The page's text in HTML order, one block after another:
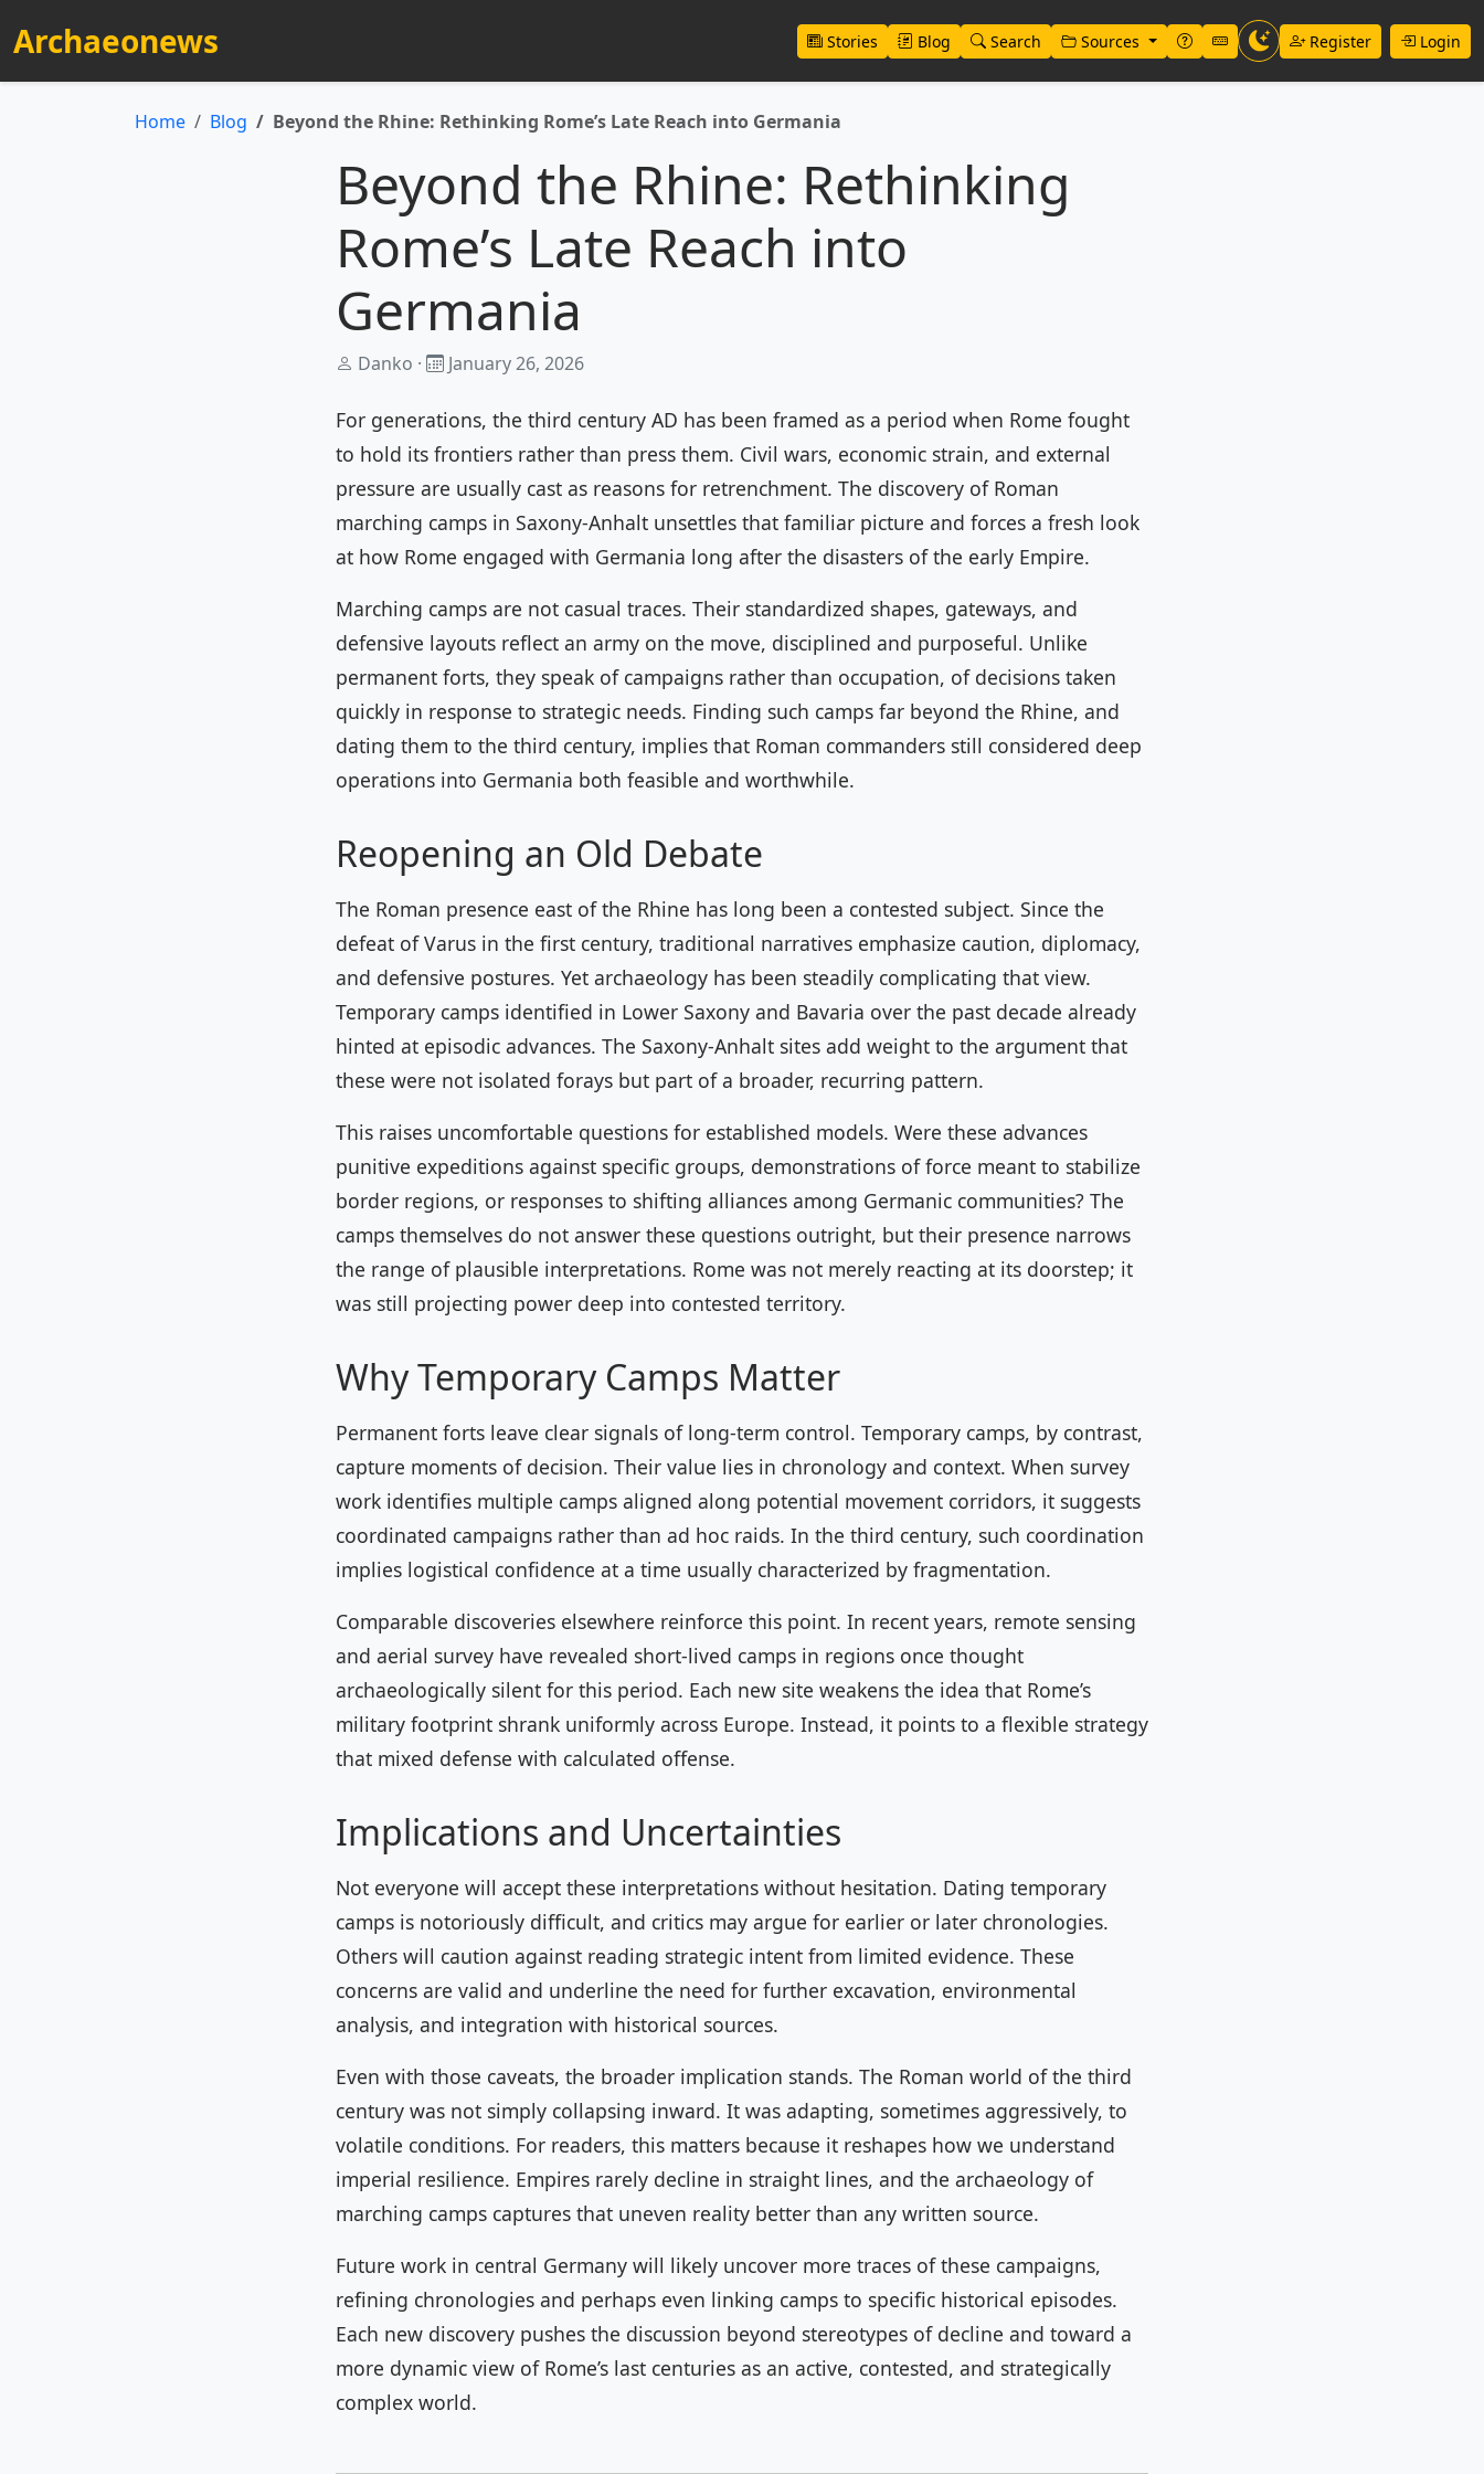
Archaeonews Stories Blog Search Sources Register Login
Home Blog Beyond the Rhine: Rethinking Rome’s Late Reach into Germania
Beyond the Rhine: Rethinking
Rome’s Late Reach into
Germania
Danko · January 26, 2026
For generations, the third century AD has been framed as a period when Rome fought
to hold its frontiers rather than press them. Civil wars, economic strain, and external
pressure are usually cast as reasons for retrenchment. The discovery of Roman
marching camps in Saxony-Anhalt unsettles that familiar picture and forces a fresh look
at how Rome engaged with Germania long after the disasters of the early Empire.
Marching camps are not casual traces. Their standardized shapes, gateways, and
defensive layouts reflect an army on the move, disciplined and purposeful. Unlike
permanent forts, they speak of campaigns rather than occupation, of decisions taken
quickly in response to strategic needs. Finding such camps far beyond the Rhine, and
dating them to the third century, implies that Roman commanders still considered deep
operations into Germania both feasible and worthwhile.
Reopening an Old Debate
The Roman presence east of the Rhine has long been a contested subject. Since the
defeat of Varus in the first century, traditional narratives emphasize caution, diplomacy,
and defensive postures. Yet archaeology has been steadily complicating that view.
Temporary camps identified in Lower Saxony and Bavaria over the past decade already
hinted at episodic advances. The Saxony-Anhalt sites add weight to the argument that
these were not isolated forays but part of a broader, recurring pattern.
This raises uncomfortable questions for established models. Were these advances
punitive expeditions against specific groups, demonstrations of force meant to stabilize
border regions, or responses to shifting alliances among Germanic communities? The
camps themselves do not answer these questions outright, but their presence narrows
the range of plausible interpretations. Rome was not merely reacting at its doorstep; it
was still projecting power deep into contested territory.
Why Temporary Camps Matter
Permanent forts leave clear signals of long-term control. Temporary camps, by contrast,
capture moments of decision. Their value lies in chronology and context. When survey
work identifies multiple camps aligned along potential movement corridors, it suggests
coordinated campaigns rather than ad hoc raids. In the third century, such coordination
implies logistical confidence at a time usually characterized by fragmentation.
Comparable discoveries elsewhere reinforce this point. In recent years, remote sensing
and aerial survey have revealed short-lived camps in regions once thought
archaeologically silent for this period. Each new site weakens the idea that Rome’s
military footprint shrank uniformly across Europe. Instead, it points to a flexible strategy
that mixed defense with calculated offense.
Implications and Uncertainties
Not everyone will accept these interpretations without hesitation. Dating temporary
camps is notoriously difficult, and critics may argue for earlier or later chronologies.
Others will caution against reading strategic intent from limited evidence. These
concerns are valid and underline the need for further excavation, environmental
analysis, and integration with historical sources.
Even with those caveats, the broader implication stands. The Roman world of the third
century was not simply collapsing inward. It was adapting, sometimes aggressively, to
volatile conditions. For readers, this matters because it reshapes how we understand
imperial resilience. Empires rarely decline in straight lines, and the archaeology of
marching camps captures that uneven reality better than any written source.
Future work in central Germany will likely uncover more traces of these campaigns,
refining chronologies and perhaps even linking camps to specific historical episodes.
Each new discovery pushes the discussion beyond stereotypes of decline and toward a
more dynamic view of Rome’s last centuries as an active, contested, and strategically
complex world.